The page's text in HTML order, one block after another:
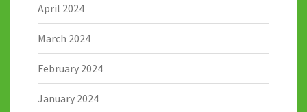
April 2024
March 2024
February 2024
January 2024